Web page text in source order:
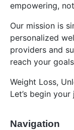
empowering,
Our mission is
personalized
providers and
reach your
Weight Loss,
Let’s begin
Navigation